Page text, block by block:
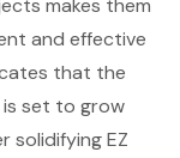
and effective
that the
set to grow
solidifying EZ